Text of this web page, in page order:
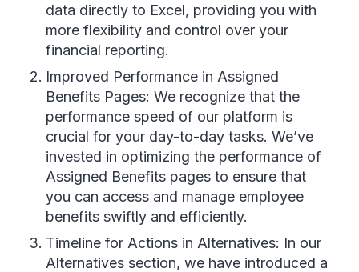
data directly to Excel, providing you with
more flexibility and control over your
financial reporting.
Improved Performance in Assigned
Benefits Pages: We recognize that the
performance speed of our platform is
crucial for your day-to-day tasks. We’ve
invested in optimizing the performance of
Assigned Benefits pages to ensure that
you can access and manage employee
benefits swiftly and efficiently.
Timeline for Actions in Alternatives: In our
Alternatives section, we have introduced a